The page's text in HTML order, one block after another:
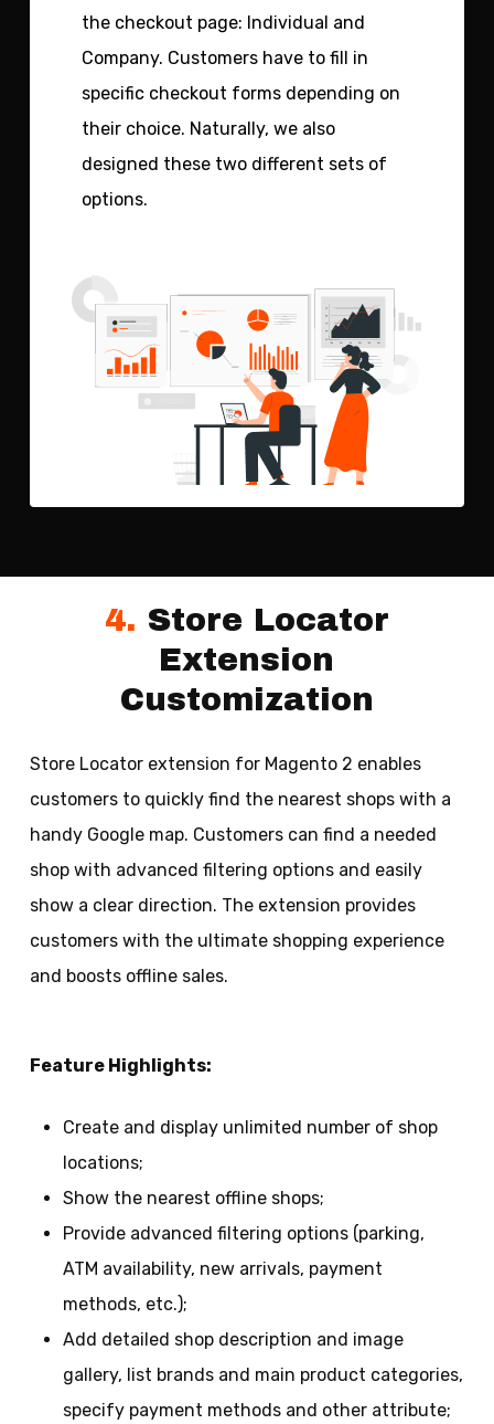
the checkout page: Individual and
Company. Customers have to fill in
specific checkout forms depending on
their choice. Naturally, we also
designed these two different sets of
options.
4. Store Locator
Extension
Customization
Store Locator extension for Magento 2 enables
customers to quickly find the nearest shops with a
handy Google map. Customers can find a needed
shop with advanced filtering options and easily
show a clear direction. The extension provides
customers with the ultimate shopping experience
and boosts offline sales.
Feature Highlights:
Create and display unlimited number of shop
locations;
Show the nearest offline shops;
Provide advanced filtering options (parking,
ATM availability, new arrivals, payment
methods, etc.);
Add detailed shop description and image
gallery, list brands and main product categories,
specify payment methods and other attribute;